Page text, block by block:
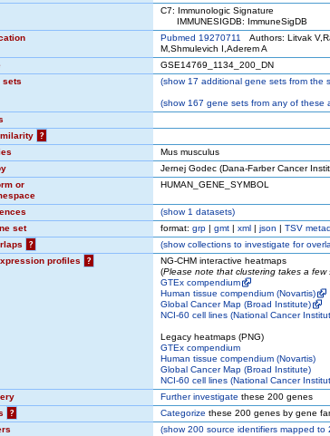
C7: Immunologic Signature
IMMUNESIGDB: ImmuneSigDB
Pubmed 19270711
Authors: Litvak
M,Shmulevich I,Aderem A
GSE14769_1134_200_DN
sets
(show17 additional gene sets from the
(show167 gene sets from any of these
?
Mus musculus
Jernej Godec (Dana-Farber Cancer
or
HUMAN_GENE_SYMBOL
(show1 datasets)
set
format: grp | gmt | xml | json | TSV
? (showcollections to investigate for
profiles
?
NG-CHM interactive heatmaps
(Please note that clustering takes a few
GTEx compendium
Human tissue compendium (Novartis)
Global Cancer Map (Broad Institute)
NCI-60 cell lines (National Cancer
Legacy heatmaps (PNG)
GTEx compendium
Human tissue compendium (Novartis)
Global Cancer Map (Broad Institute)
NCI-60 cell lines (National Cancer
Further investigate these 200 genes
? Categorize these 200 genes by gene
(show200 source identifiers mapped to